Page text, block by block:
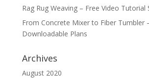
Rag Rug Weaving – Free Video Tutorial
From Concrete Mixer to Fiber Tumbler
Downloadable Plans
Archives
August 2020